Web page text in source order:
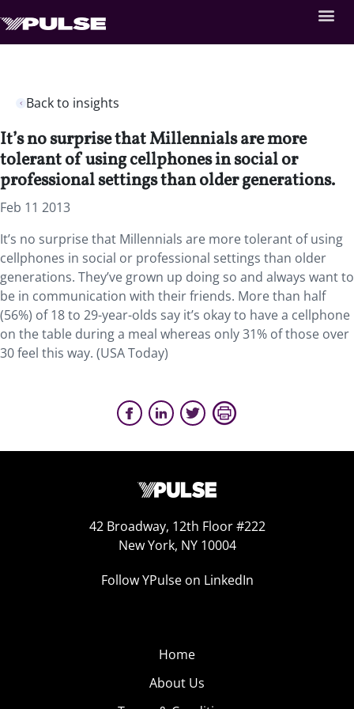
Back to insights
It’s no surprise that Millennials are more
tolerant of using cellphones in social or
professional settings than older generations.
Feb 11 2013
It’s no surprise that Millennials are more tolerant of using
cellphones in social or professional settings than older
generations. They’ve grown up doing so and always want to
be in communication with their friends. More than half
(56%) of 18 to 29-year-olds say it’s okay to have a cellphone
on the table during a meal whereas only 31% of those over
30 feel this way. (USA Today)
42 Broadway, 12th Floor #222
New York, NY 10004
Follow YPulse on LinkedIn
Home
About Us